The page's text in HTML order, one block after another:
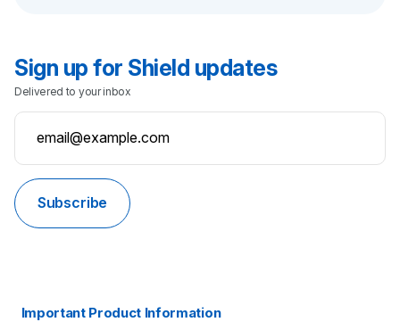
Sign up for Shield updates
Delivered to your inbox
Email Address
Subscribe
Important Product Information